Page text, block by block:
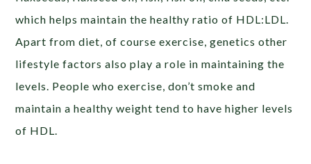
which helps maintain the healthy ratio of HDL:LDL.
Apart from diet, of course exercise, genetics other
lifestyle factors also play a role in maintaining the
levels. People who exercise, don’t smoke and
maintain a healthy weight tend to have higher levels
of HDL.